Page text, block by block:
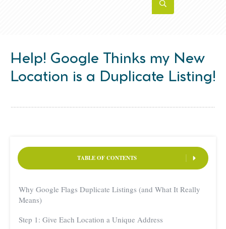
Help! Google Thinks my New
Location is a Duplicate Listing!
TABLE OF CONTENTS
Why Google Flags Duplicate Listings (and What It Really
Means)
Step 1: Give Each Location a Unique Address